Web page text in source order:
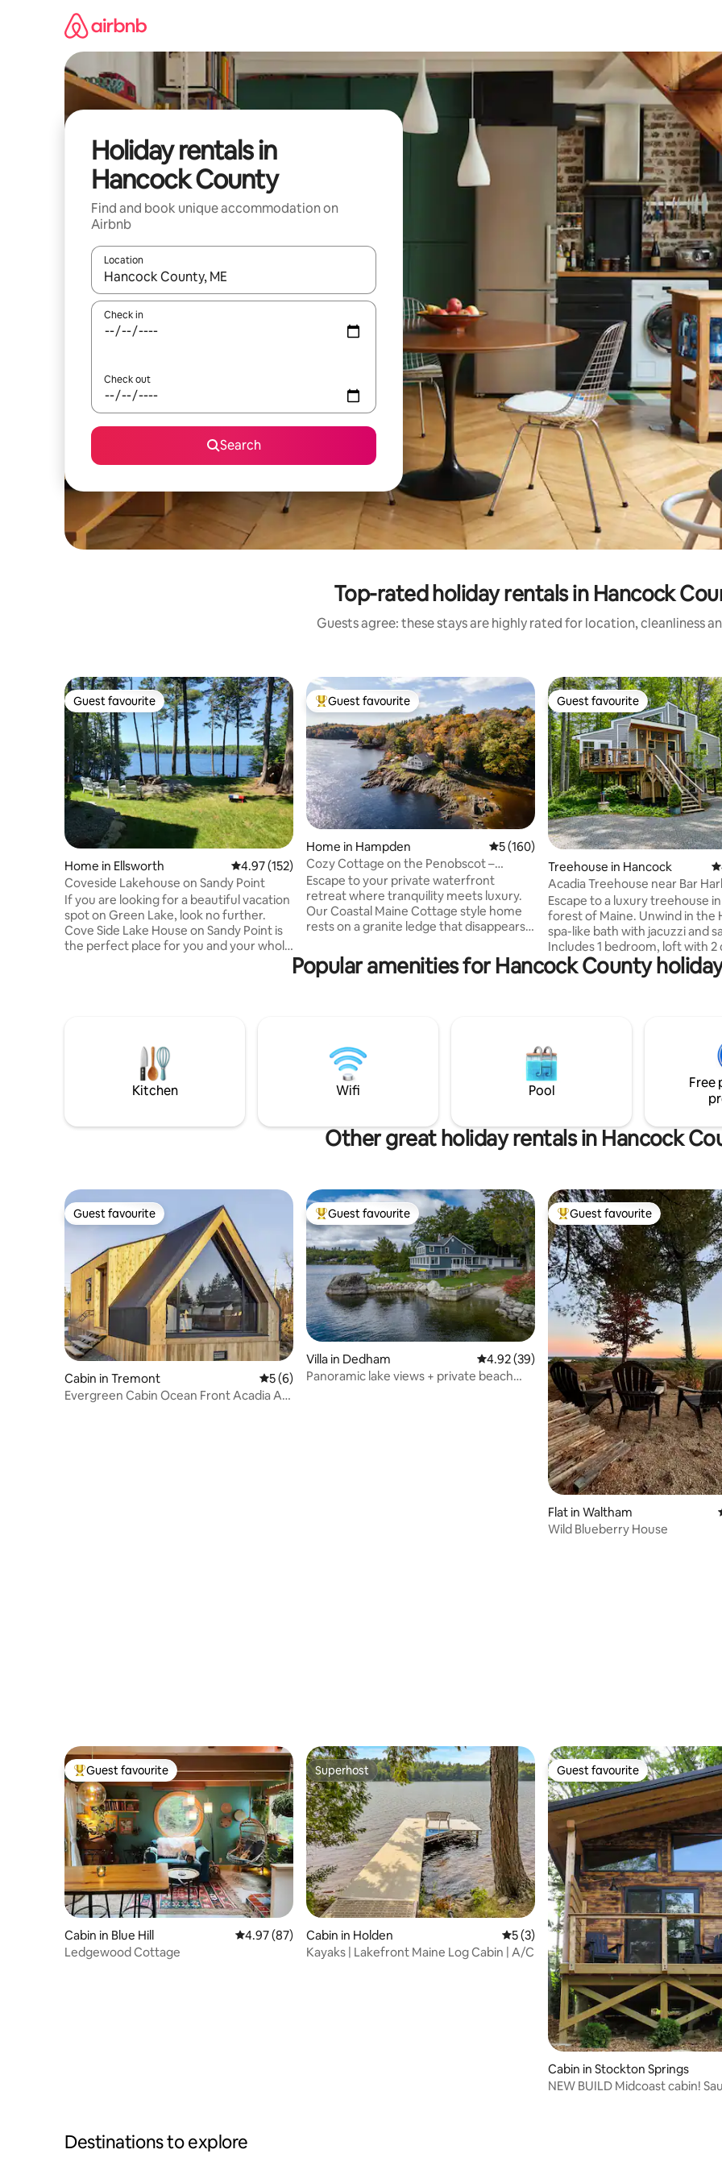
Holiday rentals in
Hancock County
Find and book unique accommodation on
Airbnb
Location
When results are available, navigate with the up and down arrow keys or explore by touch or swipe gestures.
Check in
Check out
Search
Top-rated holiday rentals in Hancock
Guests agree: these stays are highly rated for location, cleanliness
Guest favourite
Guest favourite
Home in Ellsworth 4.97 out of 5 average rating, 152 reviews
4.97 (152)
Coveside Lakehouse on Sandy Point
If you are looking for a beautiful vacation
spot on Green Lake, look no further.
Cove Side Lake House on Sandy Point is
the perfect place for you and your whole
located in Ellsworth/Dedham Maine, is a
3,132 acre freshwater lake with a
maximum depth of over 170ft.
Top guest favourite
Guest favourite
Home in Hampden 5 out of 5 average rating, 160 reviews
5 (160)
Cozy Cottage on the Penobscot –
Panoramic Luxury!
Escape to your private waterfront
retreat where tranquility meets luxury.
Our Coastal Maine Cottage style home
rests on a granite ledge that disappears
interior with cherry floors, a gourmet
kitchen, and a private deck for sunrise
easy access to urban amenities, Bar
Harbor, and Acadia Park.
@cozycottageinme
Guest favourite
Guest favourite
Treehouse in Hancock
Acadia Treehouse near Bar
Private Luxury
Escape to a luxury treehouse
forest of Maine. Unwind in the
spa-like bath with jacuzzi and
Includes 1 bedroom, loft with 2
beds, 1.5 Baths, kitchen,
Tub, Laundry, screened
worries away, relaxing by the
unwinding on the porch to the
rustling leaves, this luxury
getaway you’ll never forget.
Popular amenities for Hancock County
Kitchen Wifi Pool
Free
Other great holiday rentals in Hancock
Guest favourite
Guest favourite
Cabin in Tremont 5 out of 5 average rating, 6 reviews
5 (6)
Evergreen Cabin Ocean Front Acadia A
Top guest favourite
Guest favourite
Villa in Dedham 4.92 out of 5 average rating, 39 reviews
4.92 (39)
Panoramic lake views + private beach
Top guest favourite
Guest favourite
Flat in Waltham
Wild Blueberry House
Top guest favourite
Guest favourite
Cabin in Blue Hill 4.97 out of 5 average rating, 87 reviews
4.97 (87)
Ledgewood Cottage
Superhost
Superhost
Cabin in Holden 5 out of 5 average rating, 3 reviews
5 (3)
Kayaks | Lakefront Maine Log Cabin | A/C
Guest favourite
Guest favourite
Cabin in Stockton Springs
NEW BUILD Midcoast cabin!
Destinations to explore